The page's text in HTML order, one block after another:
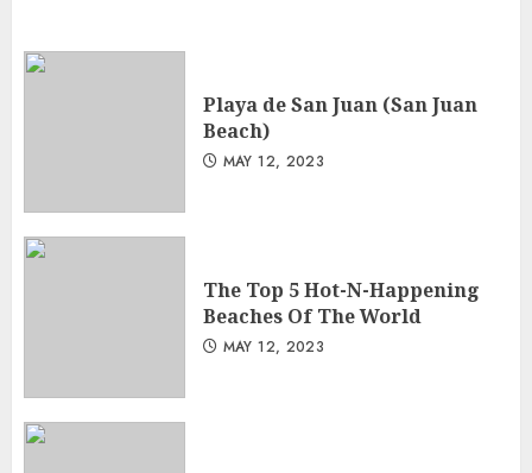
Playa de San Juan (San Juan
Beach)
MAY 12, 2023
The Top 5 Hot-N-Happening
Beaches Of The World
MAY 12, 2023